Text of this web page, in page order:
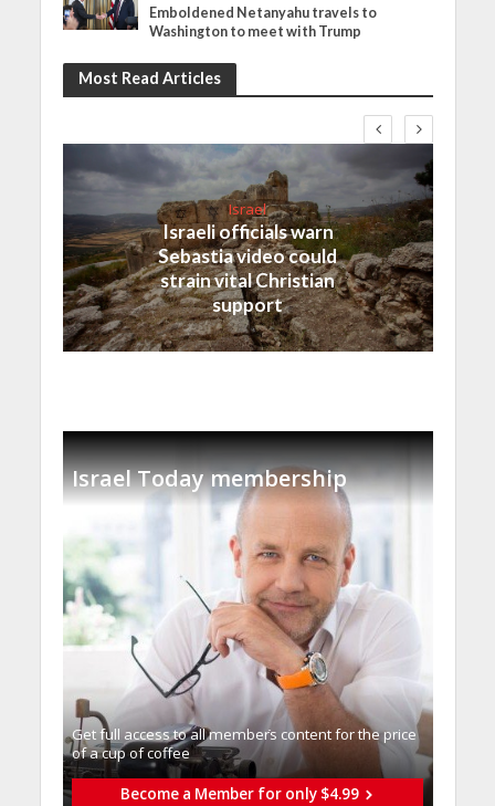
Emboldened Netanyahu travels to
Washington to meet with Trump
Most Read Articles
Israel
Israeli officials warn
Sebastia video could
strain vital Christian
support
Israel Today membership
Get full access to all memberֿs content for the price
of a cup of coffee
Become a Member for only $4.99